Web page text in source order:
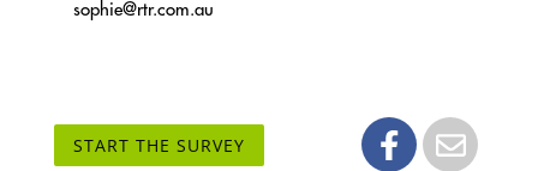
sophie@rtr.com.au
START THE SURVEY